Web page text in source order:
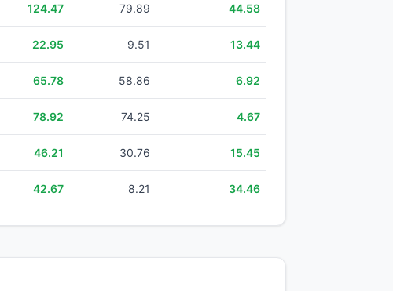
124.47 79.89 44.58
22.95 9.51 13.44
65.78 58.86 6.92
78.92 74.25 4.67
46.21 30.76 15.45
42.67 8.21 34.46